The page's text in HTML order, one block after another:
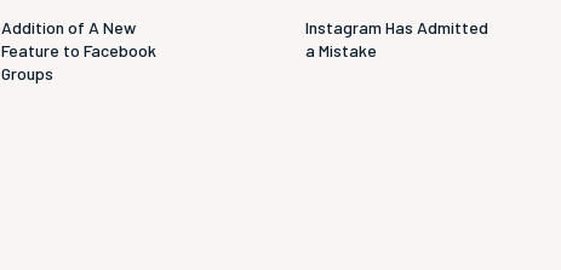
Addition of A New
Feature to Facebook
Groups
Instagram Has Admitted
a Mistake